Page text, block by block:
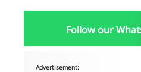
Follow our
Advertisement: